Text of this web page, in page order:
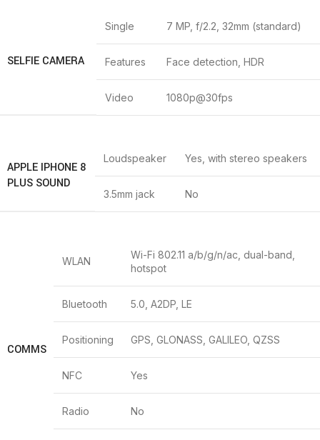
SELFIE CAMERA
Single 7 MP, f/2.2, 32mm (standard)
Features Face detection, HDR
Video 1080p@30fps
APPLE IPHONE 8
PLUS SOUND
Loudspeaker Yes, with stereo speakers
3.5mm jack No
COMMS
WLAN
Wi-Fi 802.11 a/b/g/n/ac, dual-band,
hotspot
Bluetooth 5.0, A2DP, LE
Positioning GPS, GLONASS, GALILEO, QZSS
NFC Yes
Radio No